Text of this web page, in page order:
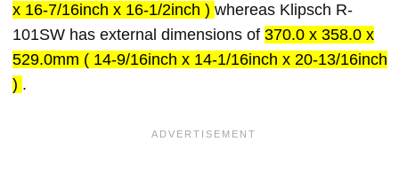
x 16-7/16inch x 16-1/2inch ) whereas Klipsch R-
101SW has external dimensions of 370.0 x 358.0 x
529.0mm ( 14-9/16inch x 14-1/16inch x 20-13/16inch
) .